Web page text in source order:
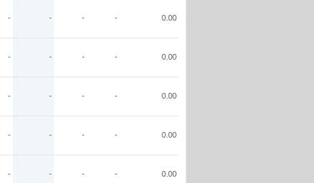
- - - - 0.00
- - - - 0.00
- - - - 0.00
- - - - 0.00
- - - - 0.00